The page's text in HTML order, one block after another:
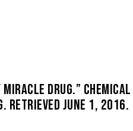
DRUG.”
RETRIEVED JUNE 1, 2016.